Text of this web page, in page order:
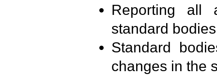
Reporting all
standard
Standard
changes in the